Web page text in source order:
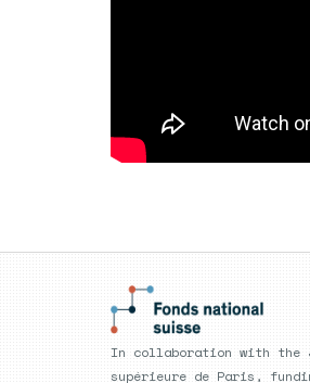
In collaboration with the
supérieure de Paris,